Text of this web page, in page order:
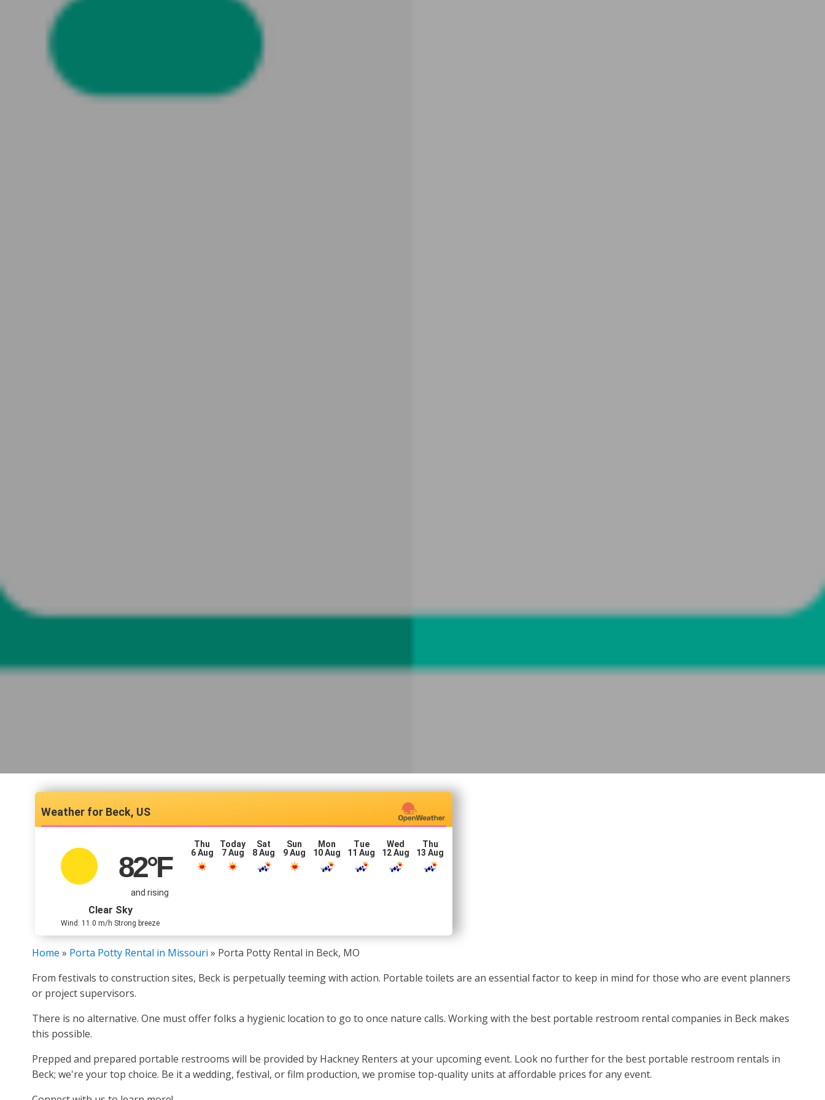
Beck, US
82°F
and rising
Clear Sky
Wind: 11.0 m/h Strong breeze
Thu
6 Aug
Today
7 Aug
Sat
8 Aug
Sun
9 Aug
Mon
10 Aug
Tue
11 Aug
Wed
12 Aug
Thu
13 Aug
Home » Porta Potty Rental in Missouri » Porta Potty Rental in Beck, MO
From festivals to construction sites, Beck is perpetually teeming with action. Portable toilets are an essential factor to keep in mind for those who are event planners
or project supervisors.
There is no alternative. One must offer folks a hygienic location to go to once nature calls. Working with the best portable restroom rental companies in Beck makes
this possible.
Prepped and prepared portable restrooms will be provided by Hackney Renters at your upcoming event. Look no further for the best portable restroom rentals in
Beck; we're your top choice. Be it a wedding, festival, or film production, we promise top-quality units at affordable prices for any event.